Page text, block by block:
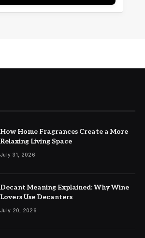
How Home Fragrances Create a More
Relaxing Living Space
July 31, 2026
Decant Meaning Explained: Why Wine
Lovers Use Decanters
July 20, 2026